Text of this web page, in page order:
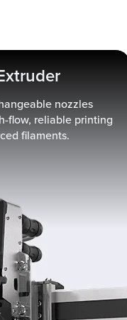
nozzles
flow, reliable printing
filaments.